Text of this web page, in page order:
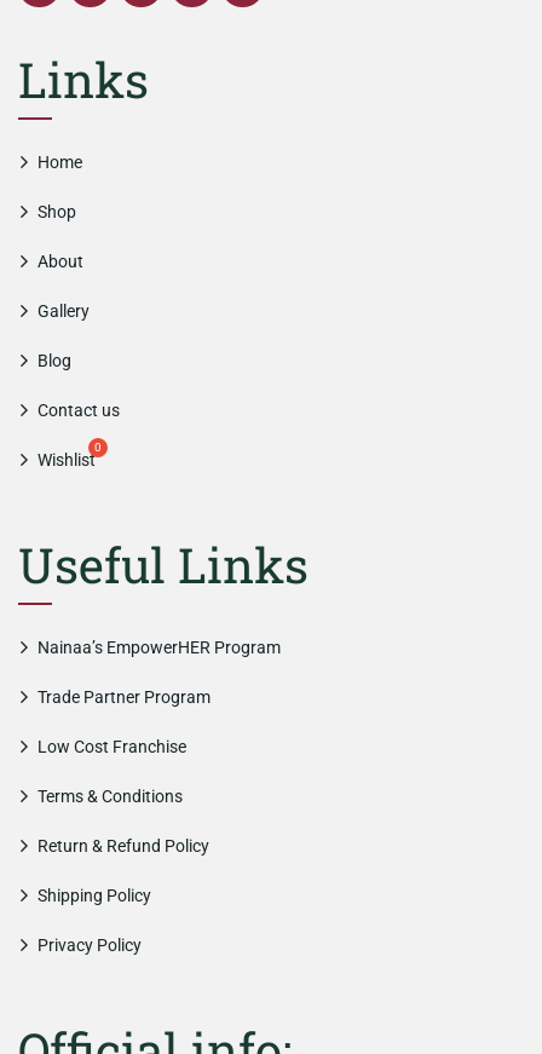
Links
Home
Shop
About
Gallery
Blog
Contact us
Wishlist
Useful Links
Nainaa’s EmpowerHER Program
Trade Partner Program
Low Cost Franchise
Terms & Conditions
Return & Refund Policy
Shipping Policy
Privacy Policy